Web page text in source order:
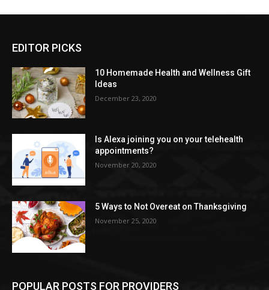
EDITOR PICKS
10 Homemade Health and Wellness Gift
Ideas
December 23, 2020
Is Alexa joining you on your telehealth
appointments?
November 20, 2020
5 Ways to Not Overeat on Thanksgiving
November 25, 2020
POPULAR POSTS FOR PROVIDERS